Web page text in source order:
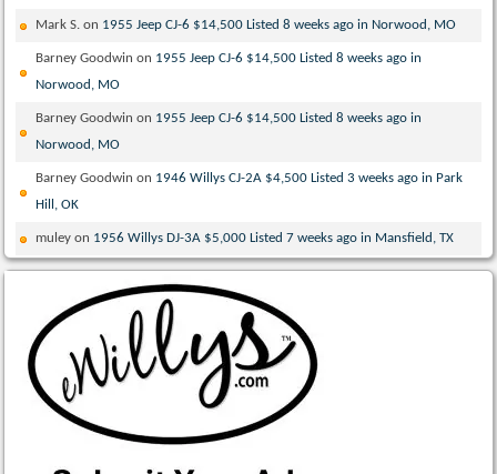
Mark S. on 1955 Jeep CJ-6 $14,500 Listed 8 weeks ago in Norwood, MO
Barney Goodwin on 1955 Jeep CJ-6 $14,500 Listed 8 weeks ago in
Norwood, MO
Barney Goodwin on 1955 Jeep CJ-6 $14,500 Listed 8 weeks ago in
Norwood, MO
Barney Goodwin on 1946 Willys CJ-2A $4,500 Listed 3 weeks ago in Park
Hill, OK
muley on 1956 Willys DJ-3A $5,000 Listed 7 weeks ago in Mansfield, TX